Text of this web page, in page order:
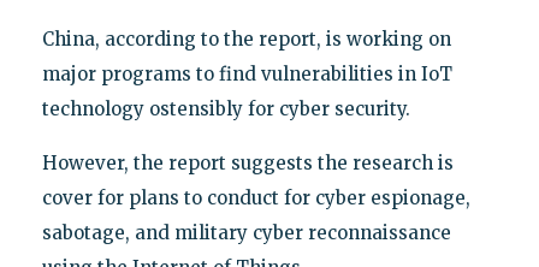
China, according to the report, is working on
major programs to find vulnerabilities in IoT
technology ostensibly for cyber security.
However, the report suggests the research is
cover for plans to conduct for cyber espionage,
sabotage, and military cyber reconnaissance